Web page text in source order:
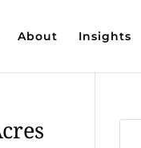
About Insights